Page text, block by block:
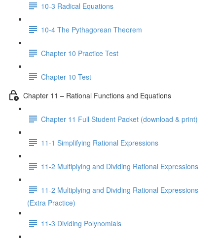
10-3 Radical Equations
10-4 The Pythagorean Theorem
Chapter 10 Practice Test
Chapter 10 Test
Chapter 11 – Rational Functions and Equations
Chapter 11 Full Student Packet (download & print)
11-1 Simplifying Rational Expressions
11-2 Multiplying and Dividing Rational Expressions
11-2 Multiplying and Dividing Rational Expressions
(Extra Practice)
11-3 Dividing Polynomials